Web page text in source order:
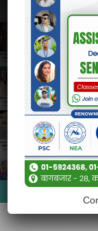
Prepare